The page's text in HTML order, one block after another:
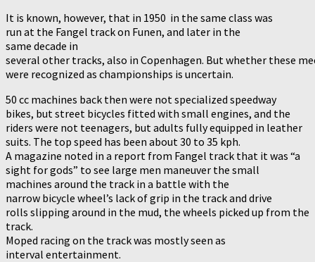
It is known, however, that in 1950 in the same class was
run at the Fangel track on Funen, and later in the
same decade in
several other tracks, also in Copenhagen. But whether these
were recognized as championships is uncertain.
50 cc machines back then were not specialized speedway
bikes, but street bicycles fitted with small engines, and the
riders were not teenagers, but adults fully equipped in leather
suits. The top speed has been about 30 to 35 kph.
A magazine noted in a report from Fangel track that it was “a
sight for gods” to see large men maneuver the small
machines around the track in a battle with the
narrow bicycle wheel’s lack of grip in the track and drive
rolls slipping around in the mud, the wheels picked up from the
track.
Moped racing on the track was mostly seen as
interval entertainment.